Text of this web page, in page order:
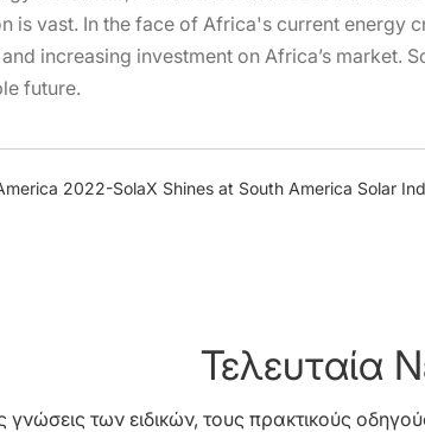
is vast. In the face of Africa's current energy
increasing investment on Africa’s market.
future.
2022-SolaX Shines at South America Solar
Τελευταία
γνώσεις των ειδικών, τους πρακτικούς